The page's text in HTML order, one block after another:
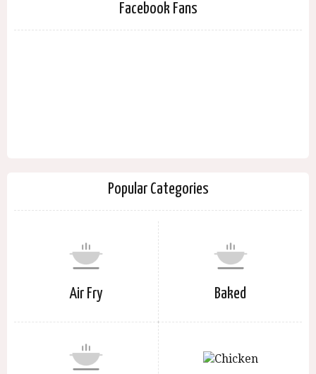
Facebook Fans
Popular Categories
Air Fry Baked